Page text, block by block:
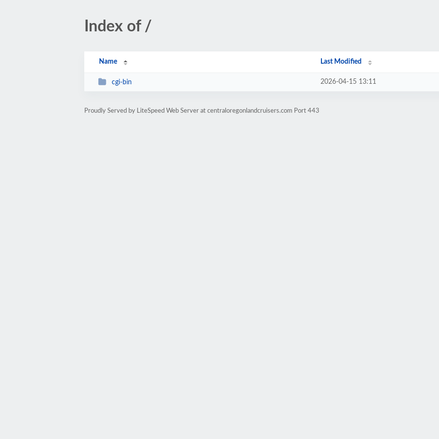
Index of /
Name Last Modified
cgi-bin 2026-04-15 13:11
Proudly Served by LiteSpeed Web Server at centraloregonlandcruisers.com Port 443